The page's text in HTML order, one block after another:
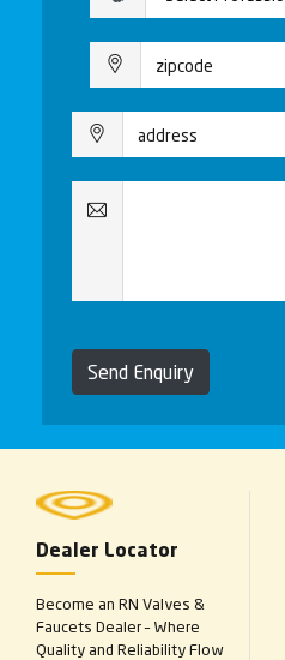
Send Enquiry
Dealer Locator
Become an RN Valves &
Faucets Dealer – Where
Quality and Reliability Flow